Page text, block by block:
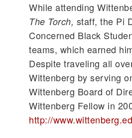
While attending
The Torch, staff, the Pi
Concerned Black
teams, which earned
Despite traveling all
Wittenberg by serving
Wittenberg Board of
Wittenberg Fellow in
http://